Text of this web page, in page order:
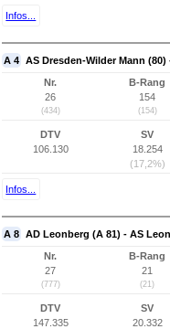
Infos...
A 4 AS Dresden-Wilder Mann
Nr.
26
(434)
B-Rang
154
(154)
DTV
106.130
SV
18.254
(17,2%)
Infos...
A 8 AD Leonberg (A 81) - AS
Nr.
27
(777)
B-Rang
21
(21)
DTV
147.335
SV
20.332